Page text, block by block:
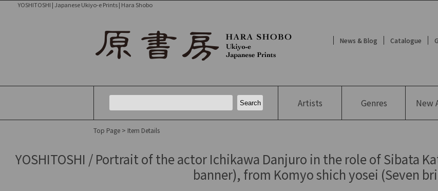
YOSHITOSHI | Japanese Ukiyo-e Prints | Hara Shobo
News & Blog Catalogue
Artists Genres New
Top Page > Item Details
YOSHITOSHI / Portrait of the actor Ichikawa Danjuro in the role of Sibata
banner), from Komyo shich yosei (Seven